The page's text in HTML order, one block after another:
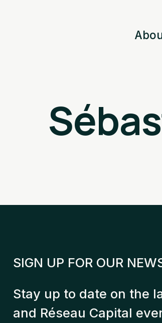
SIGN UP FOR OUR
Stay up to date on the
and Réseau Capital